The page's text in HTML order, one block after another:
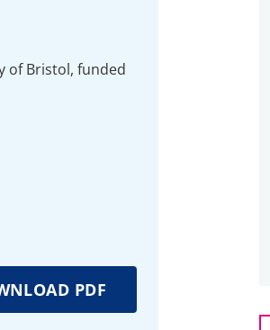
of Bristol, funded
PDF